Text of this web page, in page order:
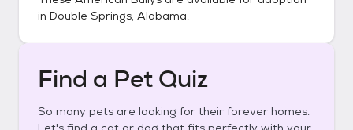
in Double Springs, Alabama.
Find a Pet Quiz
So many pets are looking for their forever homes.